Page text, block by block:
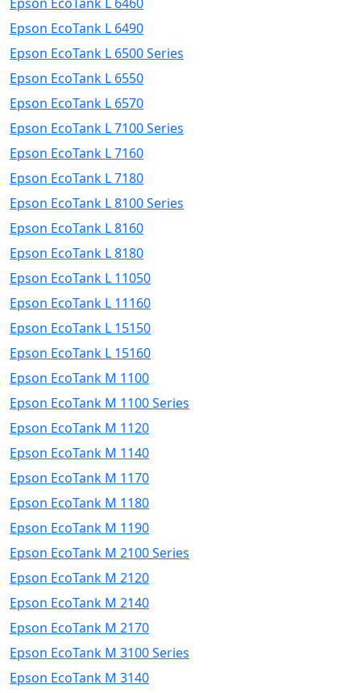
Epson EcoTank L 6490
Epson EcoTank L 6500 Series
Epson EcoTank L 6550
Epson EcoTank L 6570
Epson EcoTank L 7100 Series
Epson EcoTank L 7160
Epson EcoTank L 7180
Epson EcoTank L 8100 Series
Epson EcoTank L 8160
Epson EcoTank L 8180
Epson EcoTank L 11050
Epson EcoTank L 11160
Epson EcoTank L 15150
Epson EcoTank L 15160
Epson EcoTank M 1100
Epson EcoTank M 1100 Series
Epson EcoTank M 1120
Epson EcoTank M 1140
Epson EcoTank M 1170
Epson EcoTank M 1180
Epson EcoTank M 1190
Epson EcoTank M 2100 Series
Epson EcoTank M 2120
Epson EcoTank M 2140
Epson EcoTank M 2170
Epson EcoTank M 3100 Series
Epson EcoTank M 3140